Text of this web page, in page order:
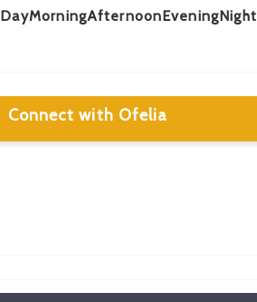
DayMorningAfternoonEveningNight
Connect with Ofelia